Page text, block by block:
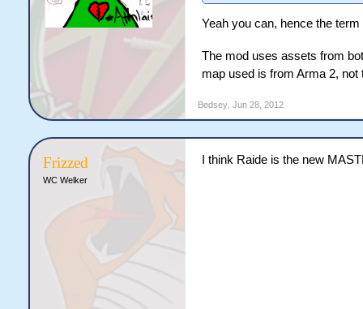
Yeah you can, hence the
The mod uses assets from
map used is from Arma 2,
Bedsey, Jun 28, 2012
Frizzed
WC Welker
I think Raide is the new